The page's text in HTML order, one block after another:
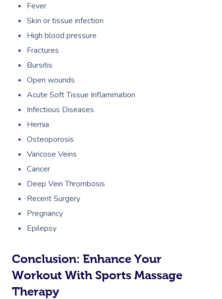
Fever
Skin or tissue infection
High blood pressure
Fractures
Bursitis
Open wounds
Acute Soft Tissue Inflammation
Infectious Diseases
Hernia
Osteoporosis
Varicose Veins
Cancer
Deep Vein Thrombosis
Recent Surgery
Pregnancy
Epilepsy
Conclusion: Enhance Your
Workout With Sports Massage
Therapy